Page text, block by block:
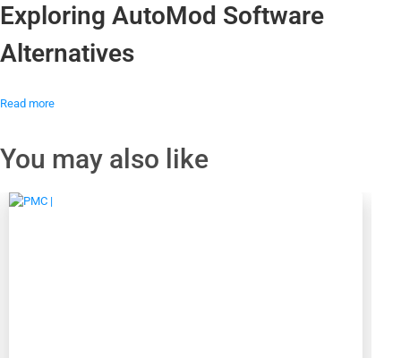
Exploring AutoMod Software
Alternatives
Read more
You may also like